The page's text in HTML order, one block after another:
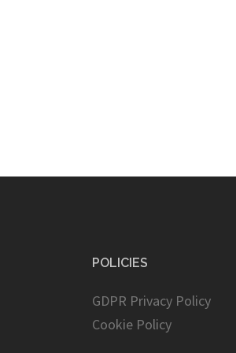
POLICIES
GDPR Privacy Policy
Cookie Policy